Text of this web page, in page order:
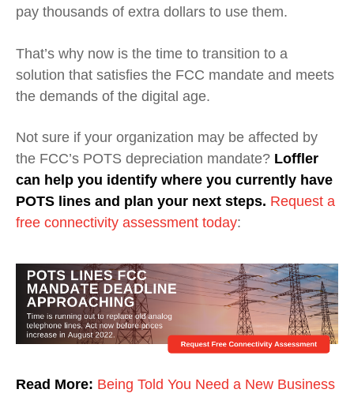
pay thousands of extra dollars to use them.
That’s why now is the time to transition to a
solution that satisfies the FCC mandate and meets
the demands of the digital age.
Not sure if your organization may be affected by
the FCC’s POTS depreciation mandate? Loffler
can help you identify where you currently have
POTS lines and plan your next steps. Request a
free connectivity assessment today:
Read More: Being Told You Need a New Business